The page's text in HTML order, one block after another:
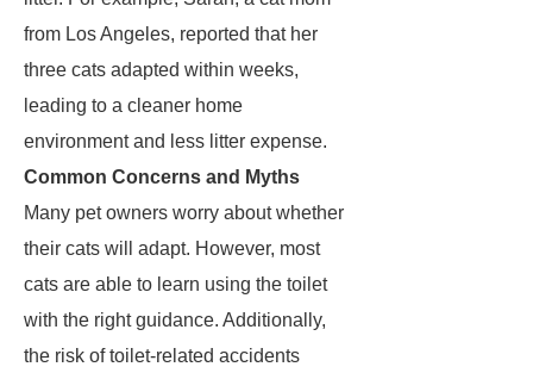
from Los Angeles, reported that her
three cats adapted within weeks,
leading to a cleaner home
environment and less litter expense.
Common Concerns and Myths
Many pet owners worry about whether
their cats will adapt. However, most
cats are able to learn using the toilet
with the right guidance. Additionally,
the risk of toilet-related accidents